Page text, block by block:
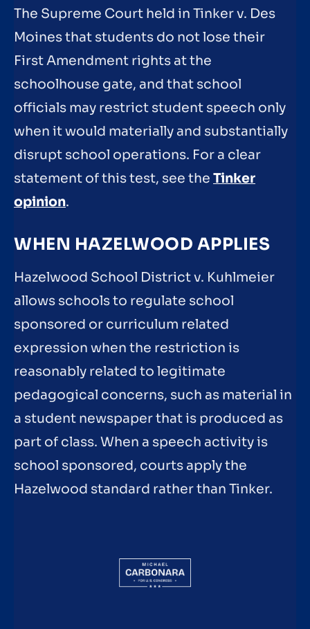
The Supreme Court held in Tinker v. Des
Moines that students do not lose their
First Amendment rights at the
schoolhouse gate, and that school
officials may restrict student speech only
when it would materially and substantially
disrupt school operations. For a clear
statement of this test, see the Tinker
opinion.
WHEN HAZELWOOD APPLIES
Hazelwood School District v. Kuhlmeier
allows schools to regulate school
sponsored or curriculum related
expression when the restriction is
reasonably related to legitimate
pedagogical concerns, such as material in
a student newspaper that is produced as
part of class. When a speech activity is
school sponsored, courts apply the
Hazelwood standard rather than Tinker.